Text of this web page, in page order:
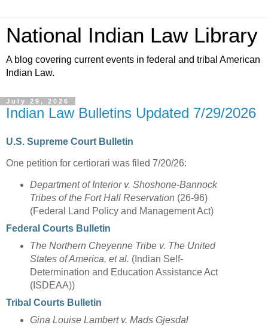
National Indian Law Library
A blog covering current events in federal and tribal American
Indian Law.
July 29, 2026
Indian Law Bulletins Updated 7/29/2026
U.S. Supreme Court Bulletin
One petition for certiorari was filed 7/20/26:
Department of Interior v. Shoshone-Bannock
Tribes of the Fort Hall Reservation (26-96)
(Federal Land Policy and Management Act)
Federal Courts Bulletin
The Northern Cheyenne Tribe v. The United
States of America, et al. (Indian Self-
Determination and Education Assistance Act
(ISDEAA))
Tribal Courts Bulletin
Gina Louise Lambert v. Mads Gjesdal